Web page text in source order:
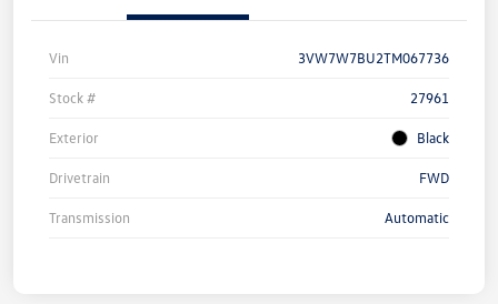
Vin 3VW7W7BU2TM067736
Stock # 27961
Exterior Black
Drivetrain FWD
Transmission Automatic